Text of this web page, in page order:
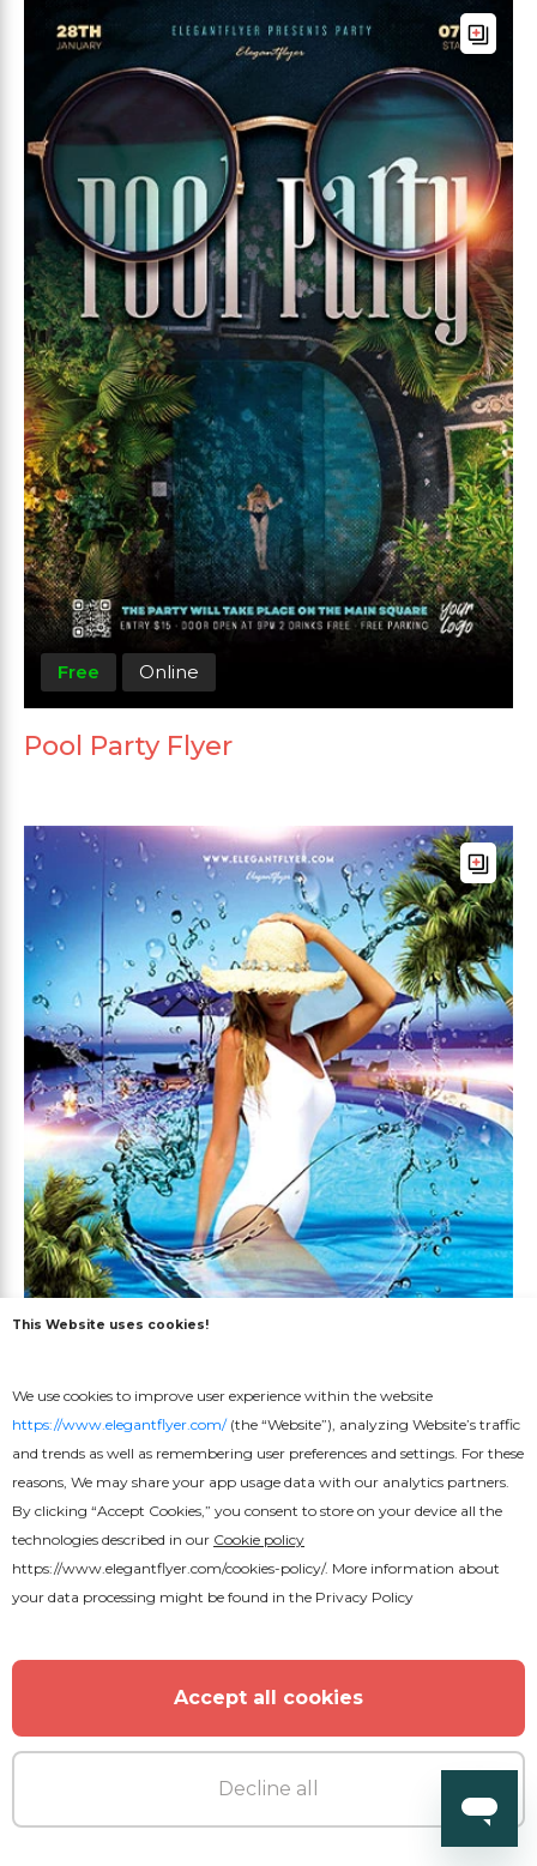
Free Online
Pool Party Flyer
Premium
Pool Party V5 Flyer
MORE FROM THE AUTHOR
This Website uses cookies!
We use cookies to improve user experience within the website
https://www.elegantflyer.com/(the “Website”), analyzing Website’s traffic
and trends as well as remembering user preferences and settings. For these
reasons, We may share your app usage data with our analytics partners.
By clicking “Accept Cookies,” you consent to store on your device all the
technologies described in our Cookie policy
https://www.elegantflyer.com/cookies-policy/. More information about
your data processing might be found in the Privacy Policy
Accept all cookies
Decline all